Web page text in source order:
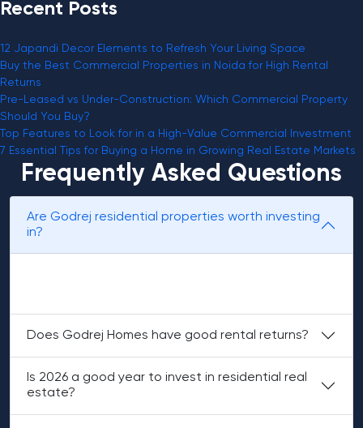
Recent Posts
12 Japandi Decor Elements to Refresh Your Living Space
Buy the Best Commercial Properties in Noida for High Rental
Returns
Pre-Leased vs Under-Construction: Which Commercial Property
Should You Buy?
Top Features to Look for in a High-Value Commercial Investment
7 Essential Tips for Buying a Home in Growing Real Estate Markets
Frequently Asked Questions
Are Godrej residential properties worth investing
in?
Does Godrej Homes have good rental returns?
Is 2026 a good year to invest in residential real
estate?